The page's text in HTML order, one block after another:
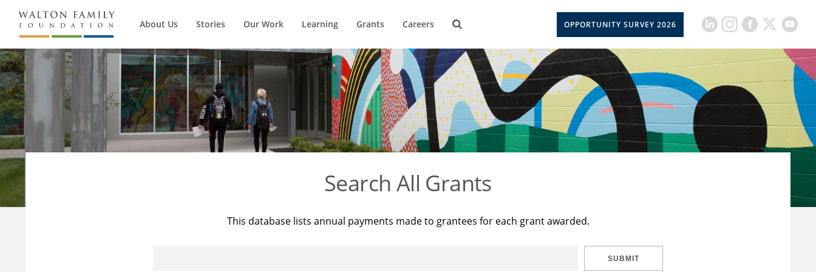
About Us Stories Our Work Learning Grants Careers OPPORTUNITY SURVEY 2026
Search All Grants
This database lists annual payments made to grantees for each grant awarded.
SUBMIT